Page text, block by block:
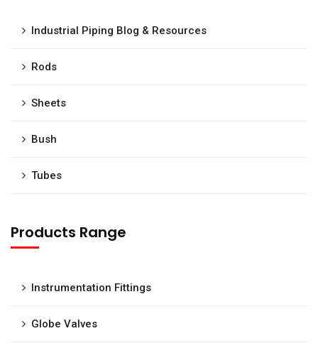
Industrial Piping Blog & Resources
Rods
Sheets
Bush
Tubes
Products Range
Instrumentation Fittings
Globe Valves